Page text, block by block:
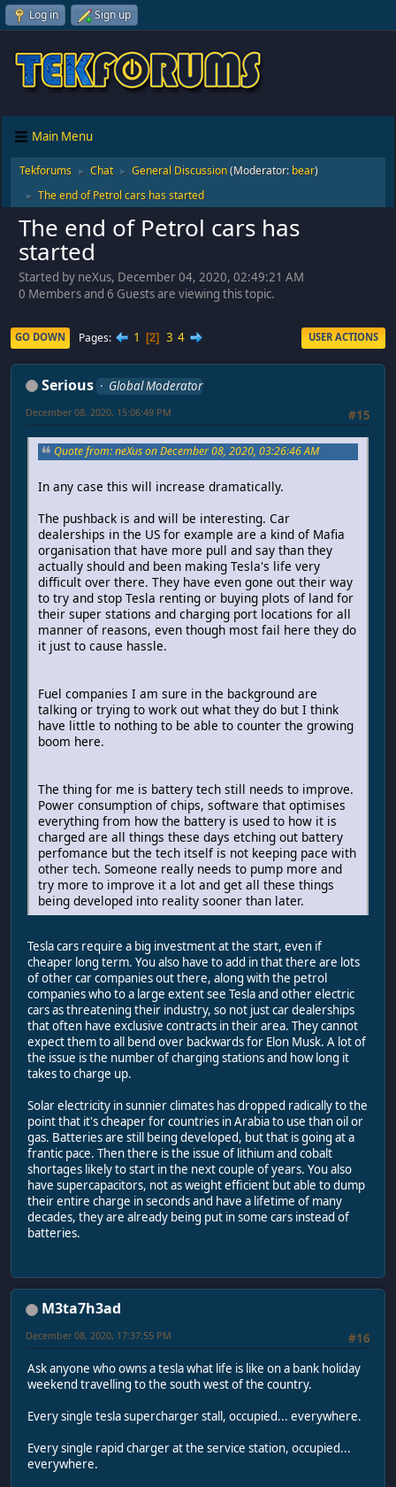
Log in Sign up
Main Menu
Tekforums ► Chat ► General Discussion(Moderator: bear)
► The end of Petrol cars has started
The end of Petrol cars has
started
Started by neXus, December 04, 2020, 02:49:21 AM
0 Members and 6 Guests are viewing this topic.
GO DOWN Pages 1 2 3 4 USER ACTIONS
Serious
Global Moderator
#15
December 08, 2020, 15:06:49 PM
Quote from: neXus on December 08, 2020, 03:26:46 AM
In any case this will increase dramatically.
The pushback is and will be interesting. Car
dealerships in the US for example are a kind of Mafia
organisation that have more pull and say than they
actually should and been making Tesla's life very
difficult over there. They have even gone out their way
to try and stop Tesla renting or buying plots of land for
their super stations and charging port locations for all
manner of reasons, even though most fail here they do
it just to cause hassle.
Fuel companies I am sure in the background are
talking or trying to work out what they do but I think
have little to nothing to be able to counter the growing
boom here.
The thing for me is battery tech still needs to improve.
Power consumption of chips, software that optimises
everything from how the battery is used to how it is
charged are all things these days etching out battery
perfomance but the tech itself is not keeping pace with
other tech. Someone really needs to pump more and
try more to improve it a lot and get all these things
being developed into reality sooner than later.
Tesla cars require a big investment at the start, even if
cheaper long term. You also have to add in that there are lots
of other car companies out there, along with the petrol
companies who to a large extent see Tesla and other electric
cars as threatening their industry, so not just car dealerships
that often have exclusive contracts in their area. They cannot
expect them to all bend over backwards for Elon Musk. A lot of
the issue is the number of charging stations and how long it
takes to charge up.
Solar electricity in sunnier climates has dropped radically to the
point that it's cheaper for countries in Arabia to use than oil or
gas. Batteries are still being developed, but that is going at a
frantic pace. Then there is the issue of lithium and cobalt
shortages likely to start in the next couple of years. You also
have supercapacitors, not as weight efficient but able to dump
their entire charge in seconds and have a lifetime of many
decades, they are already being put in some cars instead of
batteries.
M3ta7h3ad
#16
December 08, 2020, 17:37:55 PM
Ask anyone who owns a tesla what life is like on a bank holiday
weekend travelling to the south west of the country.
Every single tesla supercharger stall, occupied... everywhere.
Every single rapid charger at the service station, occupied...
everywhere.